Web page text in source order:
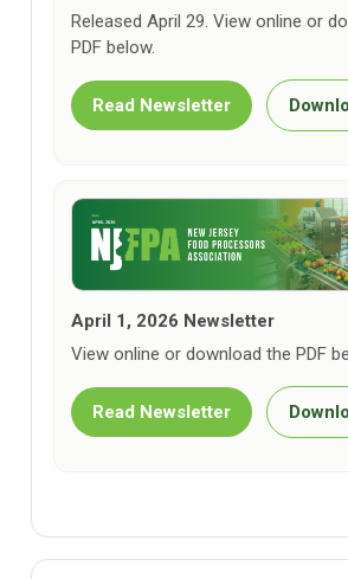
Released April 29. View online or
PDF below.
Read Newsletter
April 1, 2026 Newsletter
View online or download the PDF
Read Newsletter